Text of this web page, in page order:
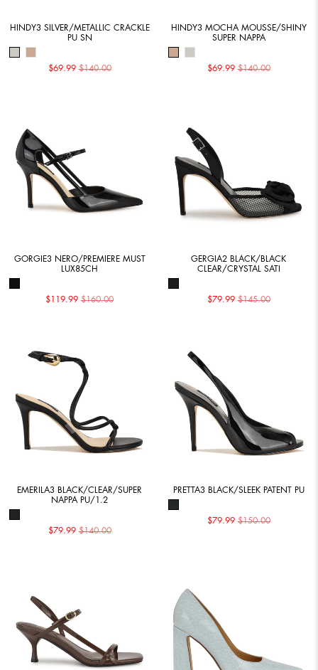
HINDY3 SILVER/METALLIC CRACKLE
PU SN
$69.99 $140.00
HINDY3 MOCHA MOUSSE/SHINY
SUPER NAPPA
$69.99 $140.00
GORGIE3 NERO/PREMIERE MUST
LUX85CH
$119.99 $160.00
GERGIA2 BLACK/BLACK
CLEAR/CRYSTAL SATI
$79.99 $145.00
EMERILA3 BLACK/CLEAR/SUPER
NAPPA PU/1.2
$79.99 $140.00
PRETTA3 BLACK/SLEEK PATENT PU
$79.99 $150.00